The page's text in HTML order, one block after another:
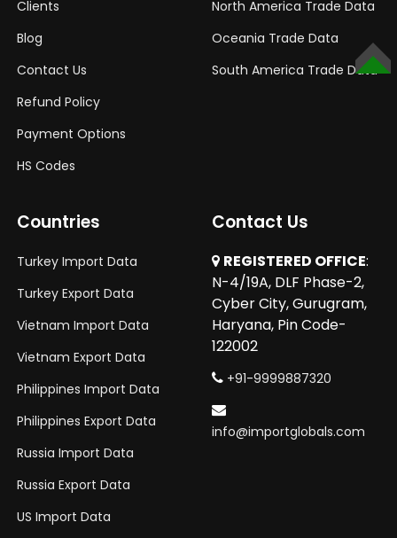
Clients
Blog
Contact Us
Refund Policy
Payment Options
HS Codes
North America Trade Data
Oceania Trade Data
South America Trade Data
Countries
Turkey Import Data
Turkey Export Data
Vietnam Import Data
Vietnam Export Data
Philippines Import Data
Philippines Export Data
Russia Import Data
Russia Export Data
US Import Data
Contact Us
REGISTERED OFFICE:
N-4/19A, DLF Phase-2,
Cyber City, Gurugram,
Haryana, Pin Code-
122002
+91-9999887320
info@importglobals.com
TOP